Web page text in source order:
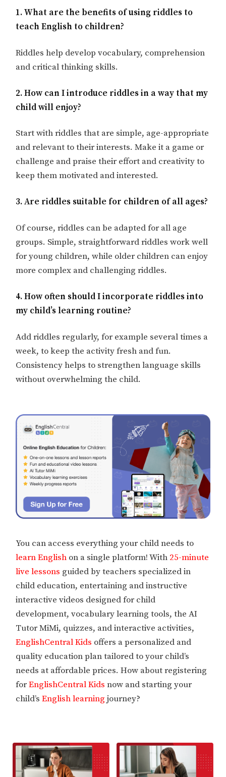
1. What are the benefits of using riddles to
teach English to children?
Riddles help develop vocabulary, comprehension
and critical thinking skills.
2. How can I introduce riddles in a way that my
child will enjoy?
Start with riddles that are simple, age-appropriate
and relevant to their interests. Make it a game or
challenge and praise their effort and creativity to
keep them motivated and interested.
3. Are riddles suitable for children of all ages?
Of course, riddles can be adapted for all age
groups. Simple, straightforward riddles work well
for young children, while older children can enjoy
more complex and challenging riddles.
4. How often should I incorporate riddles into
my child’s learning routine?
Add riddles regularly, for example several times a
week, to keep the activity fresh and fun.
Consistency helps to strengthen language skills
without overwhelming the child.
You can access everything your child needs to
learn English on a single platform! With 25-minute
live lessons guided by teachers specialized in
child education, entertaining and instructive
interactive videos designed for child
development, vocabulary learning tools, the AI
Tutor MiMi, quizzes, and interactive activities,
EnglishCentral Kids offers a personalized and
quality education plan tailored to your child’s
needs at affordable prices. How about registering
forEnglishCentral Kids now and starting your
child’sEnglish learning journey?